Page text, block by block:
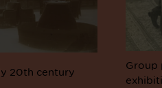
20th century
Group